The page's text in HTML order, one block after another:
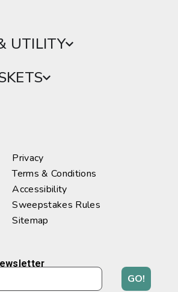
UTILITY
Privacy
Terms & Conditions
Accessibility
Sweepstakes Rules
Sitemap
GO!